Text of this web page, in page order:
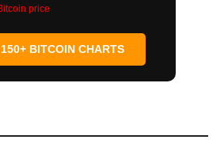
price
BITCOIN CHARTS